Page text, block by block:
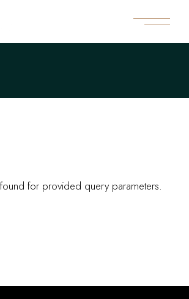
for provided query parameters.